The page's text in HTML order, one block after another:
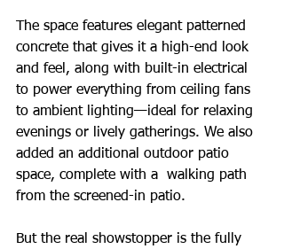
The space features elegant patterned
concrete that gives it a high-end look
and feel, along with built-in electrical
to power everything from ceiling fans
to ambient lighting—ideal for relaxing
evenings or lively gatherings. We also
added an additional outdoor patio
space, complete with a  walking path
from the screened-in patio.
But the real showstopper is the fully